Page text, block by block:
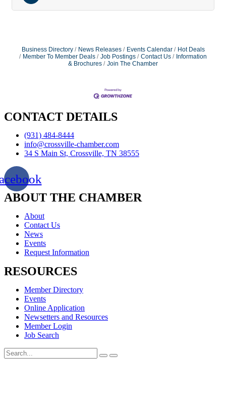
Business Directory News Releases Events Calendar
Hot Deals
Member To Member Deals
Job Postings Contact Us
Information
& Brochures
Join The Chamber
CONTACT DETAILS
(931) 484-8444
info@crossville-chamber.com
34 S Main St, Crossville, TN 38555
ABOUT THE CHAMBER
About
Contact Us
News
Events
Request Information
RESOURCES
Member Directory
Events
Online Application
Newsetters and Resources
Member Login
Job Search